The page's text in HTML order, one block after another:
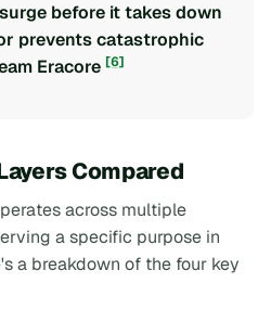
before it takes down
prevents catastrophic
Eracore [6]
Compared
across multiple
a specific purpose in
a breakdown of the four key